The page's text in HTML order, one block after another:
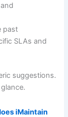
past
SLAs and
suggestions.
iMaintain